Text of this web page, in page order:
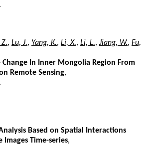
, Lu, J., Yang, K., Li, X., Li, L., Jiang, W., Fu,
Change In Inner Mongolia Region From
Remote Sensing,
Based on Spatial Interactions
Time-series,